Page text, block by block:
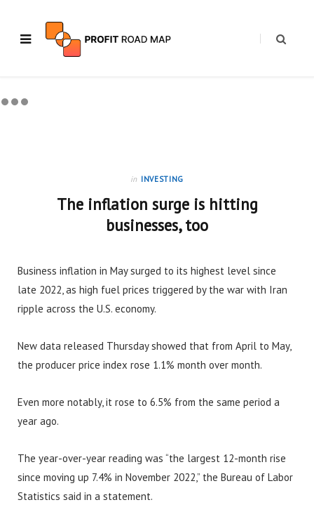
in INVESTING
The inflation surge is hitting
businesses, too
Business inflation in May surged to its highest level since
late 2022, as high fuel prices triggered by the war with Iran
ripple across the U.S. economy.
New data released Thursday showed that from April to May,
the producer price index rose 1.1% month over month.
Even more notably, it rose to 6.5% from the same period a
year ago.
The year-over-year reading was “the largest 12-month rise
since moving up 7.4% in November 2022,” the Bureau of Labor
Statistics said in a statement.